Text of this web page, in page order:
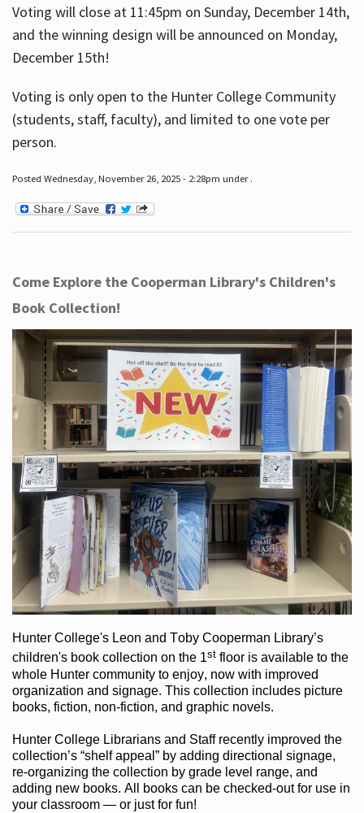
Voting will close at 11:45pm on Sunday, December 14th,
and the winning design will be announced on Monday,
December 15th!
Voting is only open to the Hunter College Community
(students, staff, faculty), and limited to one vote per
person.
Posted Wednesday, November 26, 2025 - 2:28pm under .
Come Explore the Cooperman Library's Children's
Book Collection!
Hunter College's Leon and Toby Cooperman Library’s
children's bookcollection on the 1st flooris available to the
whole Hunter communityto enjoy, now with improved
organization and signage. This collection includes picture
books, fiction, non-fiction, and graphic novels.
Hunter College Librarians and Staff recently improved the
collection’s “shelf appeal”by adding directional signage,
re-organizing the collection by grade level range, and
adding new books. All books can be checked-outfor use in
your classroom — or just for fun!